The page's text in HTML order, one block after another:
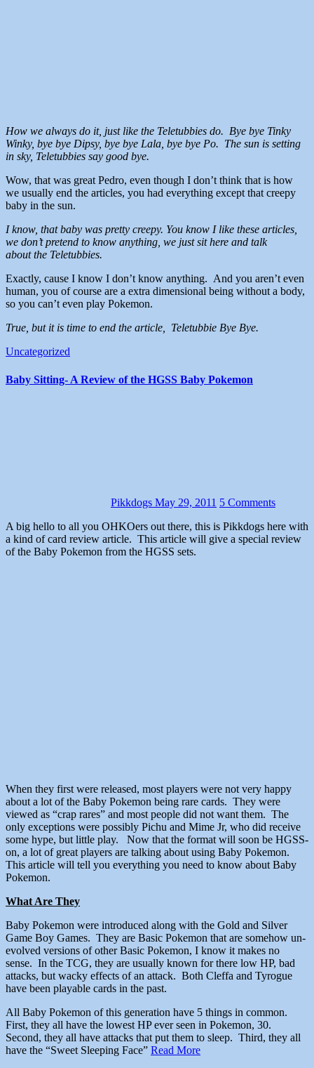
How we always do it, just like the Teletubbies do. Bye bye Tinky
Winky, bye bye Dipsy, bye bye Lala, bye bye Po. The sun is setting
in sky, Teletubbies say good bye.
Wow, that was great Pedro, even though I don’t think that is how
we usually end the articles, you had everything except that creepy
baby in the sun.
I know, that baby was pretty creepy. You know I like these articles,
we don’t pretend to know anything, we just sit here and talk
about the Teletubbies.
Exactly, cause I know I don’t know anything. And you aren’t even
human, you of course are a extra dimensional being without a body,
so you can’t even play Pokemon.
True, but it is time to end the article, Teletubbie Bye Bye.
Uncategorized
Baby Sitting- A Review of the HGSS Baby Pokemon
Pikkdogs May 29, 2011 5 Comments
A big hello to all you OHKOers out there, this is Pikkdogs here with
a kind of card review article. This article will give a special review
of the Baby Pokemon from the HGSS sets.
When they first were released, most players were not very happy
about a lot of the Baby Pokemon being rare cards. They were
viewed as “crap rares” and most people did not want them. The
only exceptions were possibly Pichu and Mime Jr, who did receive
some hype, but little play. Now that the format will soon be HGSS-
on, a lot of great players are talking about using Baby Pokemon.
This article will tell you everything you need to know about Baby
Pokemon.
What Are They
Baby Pokemon were introduced along with the Gold and Silver
Game Boy Games. They are Basic Pokemon that are somehow un-
evolved versions of other Basic Pokemon, I know it makes no
sense. In the TCG, they are usually known for there low HP, bad
attacks, but wacky effects of an attack. Both Cleffa and Tyrogue
have been playable cards in the past.
All Baby Pokemon of this generation have 5 things in common.
First, they all have the lowest HP ever seen in Pokemon, 30.
Second, they all have attacks that put them to sleep. Third, they all
have the “Sweet Sleeping Face” Read More